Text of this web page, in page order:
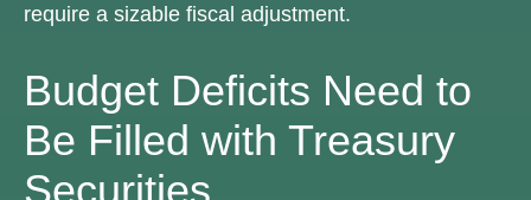
require a sizable fiscal adjustment.
Budget Deficits Need to
Be Filled with Treasury
Securities